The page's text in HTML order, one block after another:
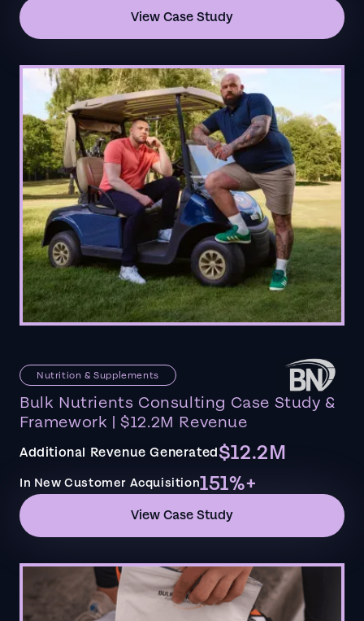
View Case Study
Nutrition & Supplements
Bulk Nutrients Consulting Case Study &
Framework | $12.2M Revenue
Additional Revenue Generated$12.2M
In New Customer Acquisition151%+
View Case Study